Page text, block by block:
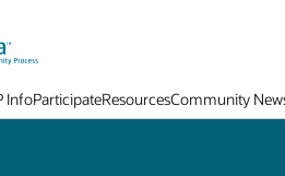
InfoParticipateResourcesCommunity